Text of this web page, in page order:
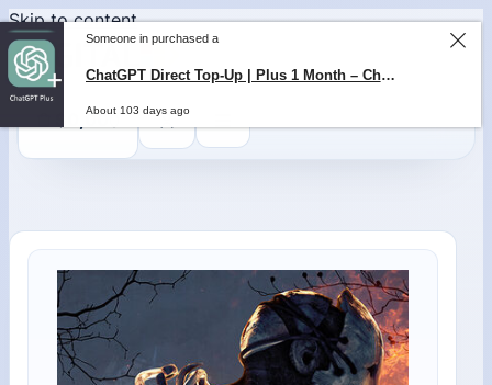
Skip to content
0,000
Someone in purchased a
ChatGPT Direct Top-Up | Plus 1 Month – ChatGPT – GLOBAL
About 103 days ago